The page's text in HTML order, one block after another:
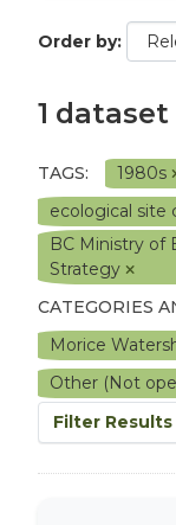
Order by
1
TAGS: 1980s
ecological site
BC Ministry of
Strategy
CATEGORIES
Morice
Other (Not
Filter Results